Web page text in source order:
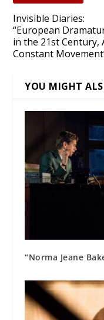
Invisible Diaries:
“European
in the 21st Century,
Constant
YOU MIGHT
“Norma Jeane